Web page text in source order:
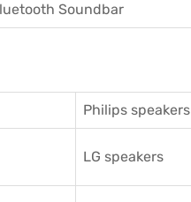
Soundbar
Philips speakers
LG speakers